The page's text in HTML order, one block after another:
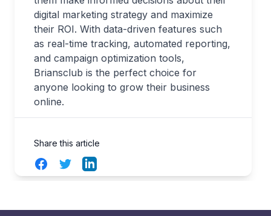
digital marketing strategy and maximize
their ROI. With data-driven features such
as real-time tracking, automated reporting,
and campaign optimization tools,
Briansclub is the perfect choice for
anyone looking to grow their business
online.
Share this article
FacebookTwitterLinkedIn